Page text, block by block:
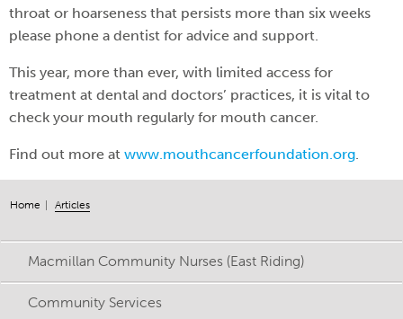
Home Articles
Macmillan Community Nurses (East Riding)
Community Services
throat or hoarseness that persists more than six weeks
please phone a dentist for advice and support.
This year, more than ever, with limited access for
treatment at dental and doctors’ practices, it is vital to
check your mouth regularly for mouth cancer.
Find out more at www.mouthcancerfoundation.org.